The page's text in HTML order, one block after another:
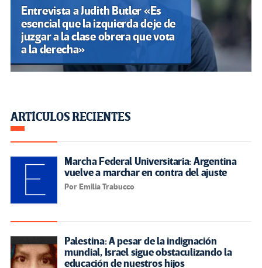
Entrevista a Judith Butler «Es
esencial que la izquierda deje de
juzgar a la clase obrera que vota
a la derecha»
ARTÍCULOS RECIENTES
Marcha Federal Universitaria: Argentina
vuelve a marchar en contra del ajuste
Por Emilia Trabucco
Palestina: A pesar de la indignación
mundial, Israel sigue obstaculizando la
educación de nuestros hijos